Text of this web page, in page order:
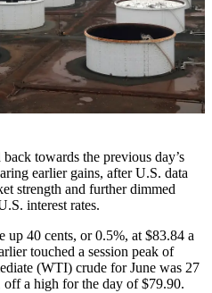
towards the previous day’s
earlier gains, after U.S. data
strength and further dimmed
interest rates.
40 cents, or 0.5%, at $83.84 a
touched a session peak of
(WTI) crude for June was 27
a high for the day of $79.90.